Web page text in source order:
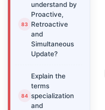
understand by
Proactive,
Retroactive
and
Simultaneous
Update?
Explain the
terms
specialization
and